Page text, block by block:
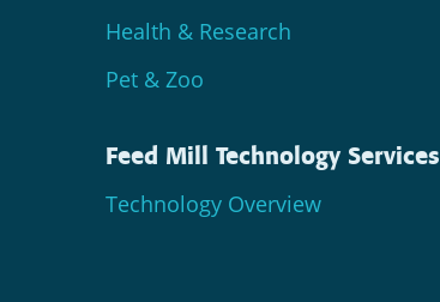
Health & Research
Pet & Zoo
Feed Mill Technology Services
Technology Overview